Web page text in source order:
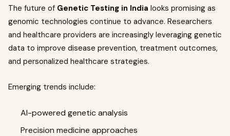
The future of Genetic Testing in India looks promising as
genomic technologies continue to advance. Researchers
and healthcare providers are increasingly leveraging genetic
data to improve disease prevention, treatment outcomes,
and personalized healthcare strategies.
Emerging trends include:
AI-powered genetic analysis
Precision medicine approaches